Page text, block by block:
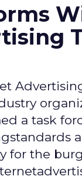
a task
for the